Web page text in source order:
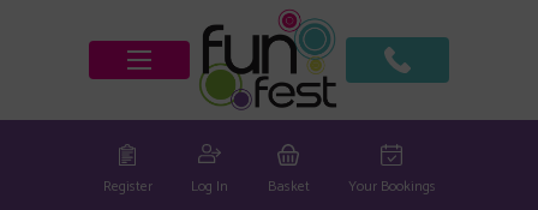
Register Log In Basket Your Bookings